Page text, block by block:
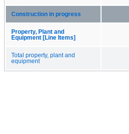
Construction in progress
Property, Plant and
Equipment [Line Items]
Total property, plant and
equipment